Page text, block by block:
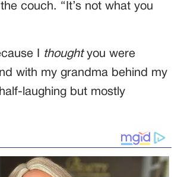
couch. “It’s not what you
I thoughtyou were
with my grandma behind my
laughing but mostly